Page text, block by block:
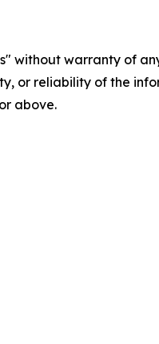
without warranty of
or reliability of the
above.